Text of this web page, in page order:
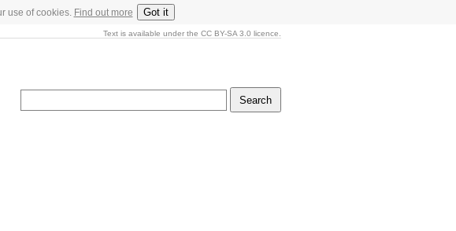
use of cookies. Find out more Got it
Text is available under the CC BY-SA 3.0 licence.